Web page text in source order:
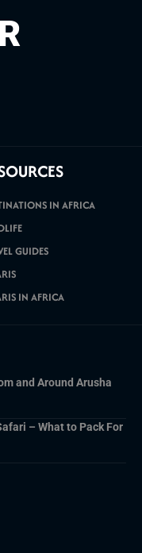
IN AFRICA
GUIDES
IN AFRICA
and Around Arusha
– What to Pack For